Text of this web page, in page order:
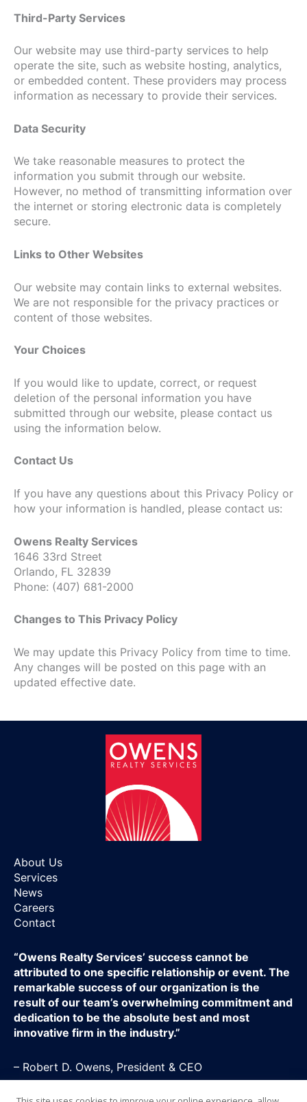
Third-Party Services
Our website may use third-party services to help
operate the site, such as website hosting, analytics,
or embedded content. These providers may process
information as necessary to provide their services.
Data Security
We take reasonable measures to protect the
information you submit through our website.
However, no method of transmitting information over
the internet or storing electronic data is completely
secure.
Links to Other Websites
Our website may contain links to external websites.
We are not responsible for the privacy practices or
content of those websites.
Your Choices
If you would like to update, correct, or request
deletion of the personal information you have
submitted through our website, please contact us
using the information below.
Contact Us
If you have any questions about this Privacy Policy or
how your information is handled, please contact us:
Owens Realty Services
1646 33rd Street
Orlando, FL 32839
Phone: (407) 681-2000
Changes to This Privacy Policy
We may update this Privacy Policy from time to time.
Any changes will be posted on this page with an
updated effective date.
About Us
Services
News
Careers
Contact
“Owens Realty Services’ success cannot be
attributed to one specific relationship or event. The
remarkable success of our organization is the
result of our team’s overwhelming commitment and
dedication to be the absolute best and most
innovative firm in the industry.”
– Robert D. Owens, President & CEO